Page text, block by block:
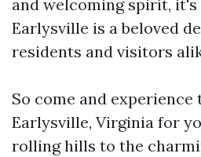
and welcoming spirit,
Earlysville is a beloved
residents and visitors
So come and experience
Earlysville, Virginia for
rolling hills to the